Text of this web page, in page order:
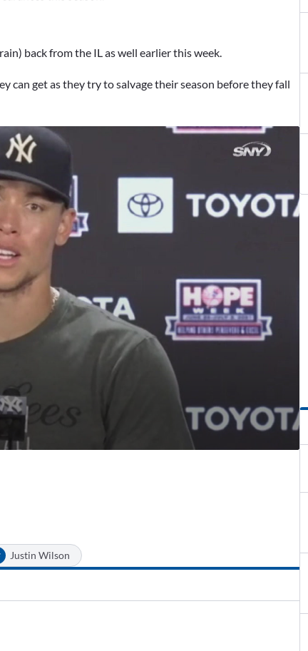
back from the IL as well earlier this week.
can get as they try to salvage their season before they fall
Justin Wilson